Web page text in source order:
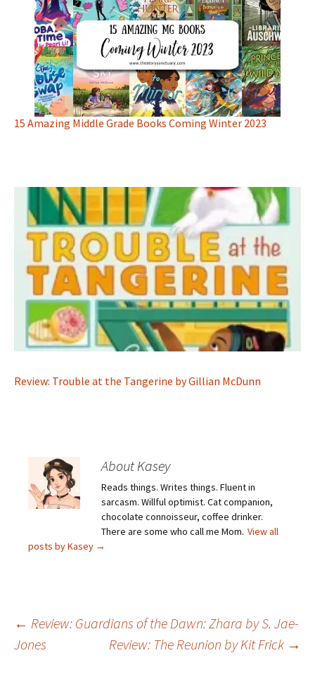
15 Amazing Middle Grade Books Coming Winter 2023
Review: Trouble at the Tangerine by Gillian McDunn
About Kasey
Reads things. Writes things. Fluent in
sarcasm. Willful optimist. Cat companion,
chocolate connoisseur, coffee drinker.
There are some who call me Mom. View all
posts by Kasey →
Post
← Review: Guardians of the Dawn: Zhara by S. Jae-
Jones
Review: The Reunion by Kit Frick →